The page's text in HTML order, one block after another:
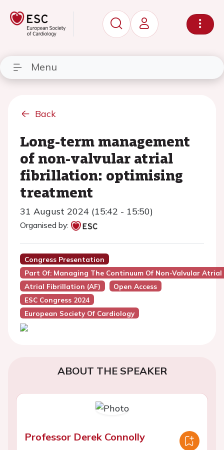
Menu
Back
Long-term management
of non-valvular atrial
fibrillation: optimising
treatment
31 August 2024 (15:42 - 15:50)
Organised by:
Congress Presentation
Part Of: Managing The Continuum Of Non-Valvular
Atrial Fibrillation (AF)
Open Access
ESC Congress 2024
European Society Of Cardiology
ABOUT THE SPEAKER
Professor Derek Connolly